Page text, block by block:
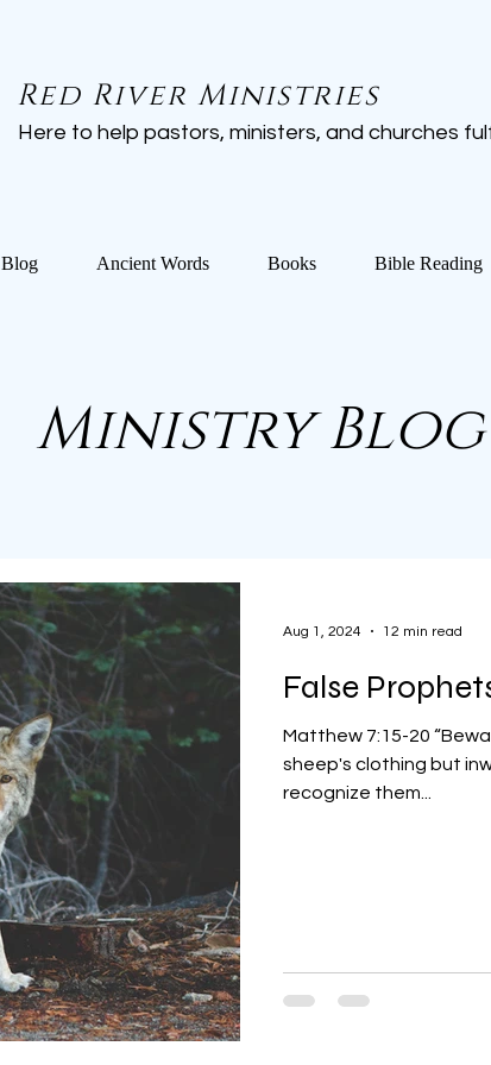
Red River Ministries
Here to help pastors, ministers, and churches
Blog Ancient Words Books Bible Reading
Ministry Blog
False
Matthew 7:15-20
sheep's clothing but
recognize them...
Aug 1, 2024 12 min read